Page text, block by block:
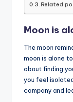
b
o
o
k
r
Related
Moon is
The moon
moon is alone
about finding
you feel
company and